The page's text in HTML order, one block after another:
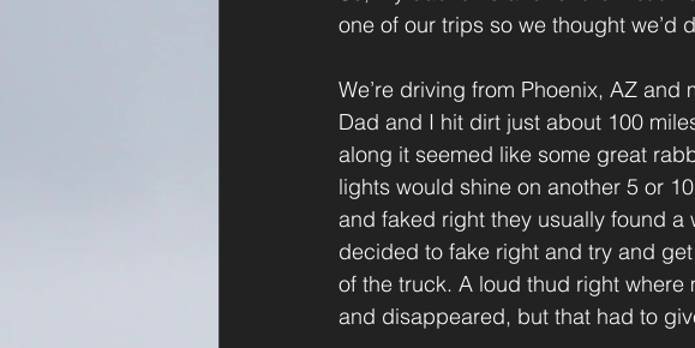
one of our trips so we thought we’d
We’re driving from Phoenix, AZ
Dad and I hit dirt just about 100
along it seemed like some great
lights would shine on another 5 or
and faked right they usually found
decided to fake right and try and
of the truck. A loud thud right
and disappeared, but that had to